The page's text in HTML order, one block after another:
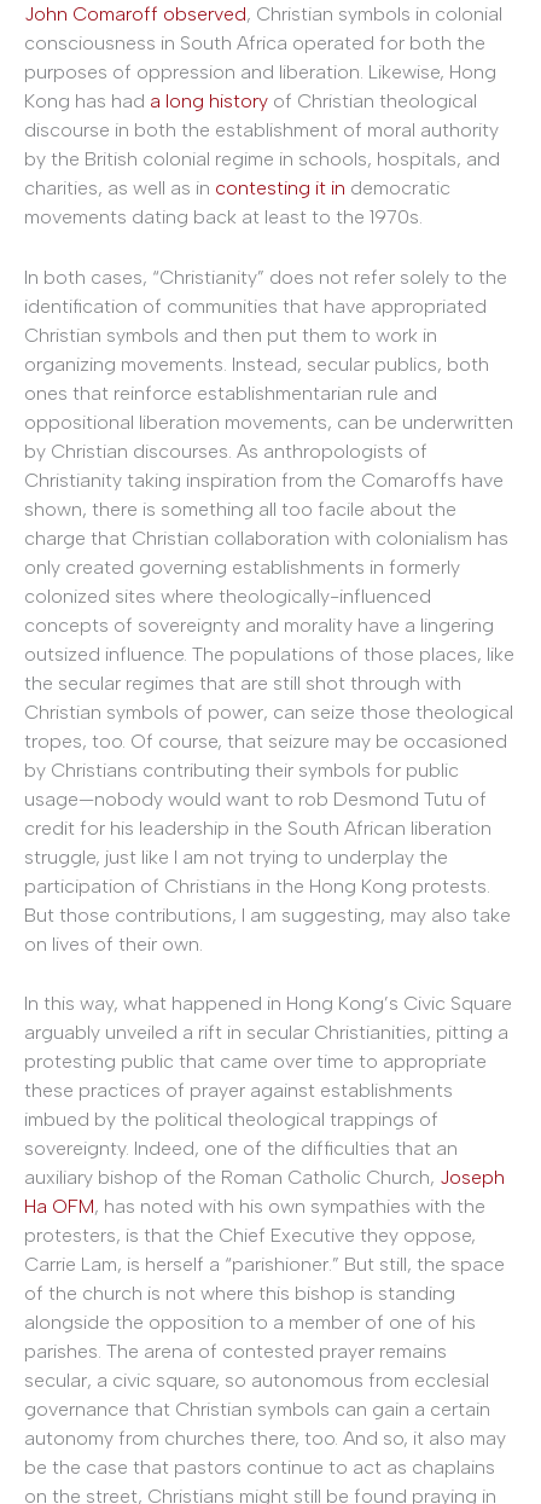
John Comaroff observed, Christian symbols in colonial
consciousness in South Africa operated for both the
purposes of oppression and liberation. Likewise, Hong
Kong has had a long history of Christian theological
discourse in both the establishment of moral authority
by the British colonial regime in schools, hospitals, and
charities, as well as in contesting it in democratic
movements dating back at least to the 1970s.
In both cases, “Christianity” does not refer solely to the
identification of communities that have appropriated
Christian symbols and then put them to work in
organizing movements. Instead, secular publics, both
ones that reinforce establishmentarian rule and
oppositional liberation movements, can be underwritten
by Christian discourses. As anthropologists of
Christianity taking inspiration from the Comaroffs have
shown, there is something all too facile about the
charge that Christian collaboration with colonialism has
only created governing establishments in formerly
colonized sites where theologically-influenced
concepts of sovereignty and morality have a lingering
outsized influence. The populations of those places, like
the secular regimes that are still shot through with
Christian symbols of power, can seize those theological
tropes, too. Of course, that seizure may be occasioned
by Christians contributing their symbols for public
usage—nobody would want to rob Desmond Tutu of
credit for his leadership in the South African liberation
struggle, just like I am not trying to underplay the
participation of Christians in the Hong Kong protests.
But those contributions, I am suggesting, may also take
on lives of their own.
In this way, what happened in Hong Kong’s Civic Square
arguably unveiled a rift in secular Christianities, pitting a
protesting public that came over time to appropriate
these practices of prayer against establishments
imbued by the political theological trappings of
sovereignty. Indeed, one of the difficulties that an
auxiliary bishop of the Roman Catholic Church, Joseph
Ha OFM, has noted with his own sympathies with the
protesters, is that the Chief Executive they oppose,
Carrie Lam, is herself a “parishioner.” But still, the space
of the church is not where this bishop is standing
alongside the opposition to a member of one of his
parishes. The arena of contested prayer remains
secular, a civic square, so autonomous from ecclesial
governance that Christian symbols can gain a certain
autonomy from churches there, too. And so, it also may
be the case that pastors continue to act as chaplains
on the street, Christians might still be found praying in